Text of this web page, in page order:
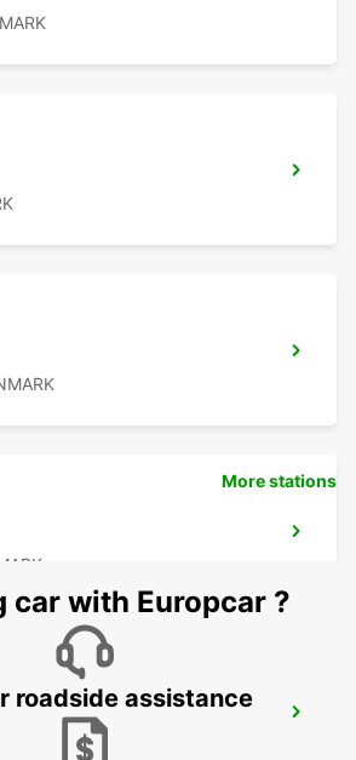
More stations
car with Europcar ?
roadside assistance